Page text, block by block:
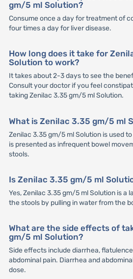
gm/5 ml Solution?
Consume once a day for treatment of
four times a day for liver disease.
How long does it take for
Solution to work?
It takes about 2-3 days to see the
Consult your doctor if you feel
taking Zenilac 3.35 gm/5 ml Solution.
What is Zenilac 3.35 gm/5 ml
Zenilac 3.35 gm/5 ml Solution is used
is presented as infrequent bowel
stools.
Is Zenilac 3.35 gm/5 ml
Yes, Zenilac 3.35 gm/5 ml Solution is a
the stools by pulling in water from the
What are the side effects of
gm/5 ml Solution?
Side effects include diarrhea,
abdominal pain. Diarrhea and
dose.